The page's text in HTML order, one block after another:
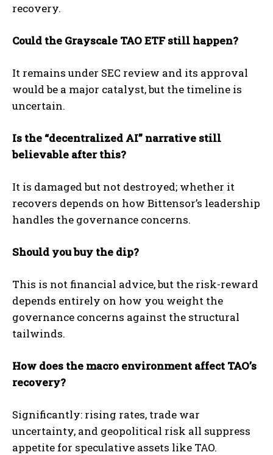
recovery.
Could the Grayscale TAO ETF still happen?
It remains under SEC review and its approval
would be a major catalyst, but the timeline is
uncertain.
Is the “decentralized AI” narrative still
believable after this?
It is damaged but not destroyed; whether it
recovers depends on how Bittensor’s leadership
handles the governance concerns.
Should you buy the dip?
This is not financial advice, but the risk-reward
depends entirely on how you weight the
governance concerns against the structural
tailwinds.
How does the macro environment affect TAO’s
recovery?
Significantly: rising rates, trade war
uncertainty, and geopolitical risk all suppress
appetite for speculative assets like TAO.